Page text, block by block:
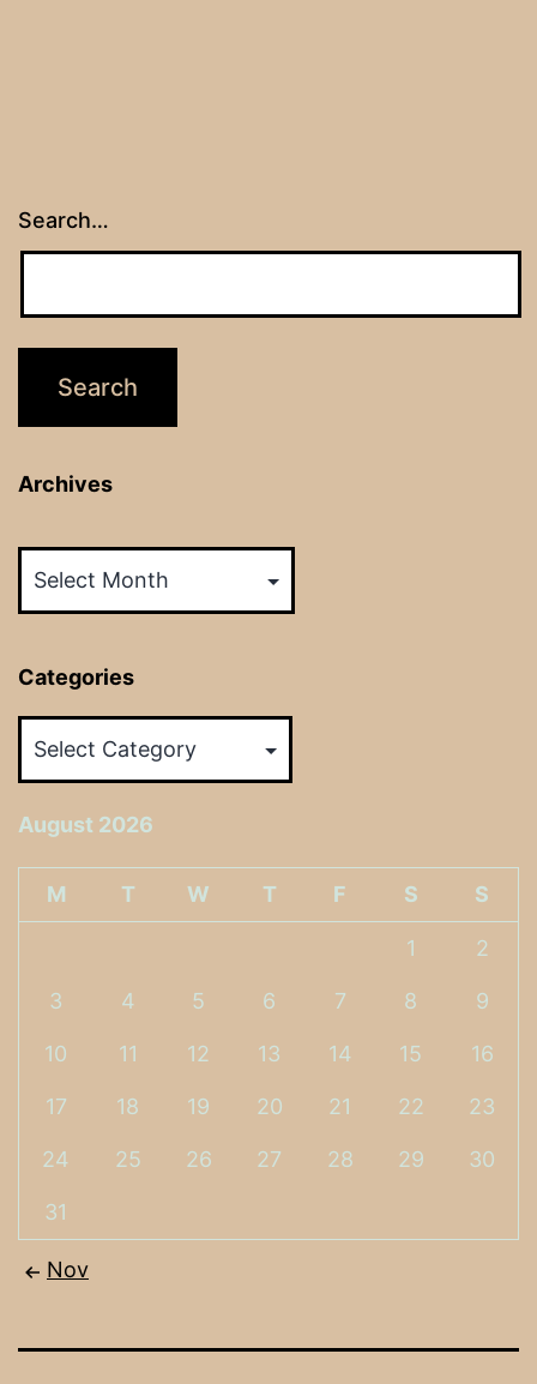
Search…
Archives
Categories
August 2026
M T W T F S S
1 2
3 4 5 6 7 8 9
10 11 12 13 14 15 16
17 18 19 20 21 22 23
24 25 26 27 28 29 30
31
Nov